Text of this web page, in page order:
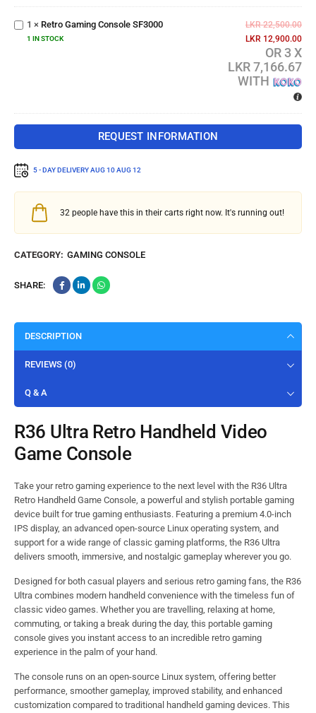
Gaming
Console
SF3000
1 × Retro Gaming Console SF3000
1 IN STOCK
LKR22,500.00
LKR 12,900.00
OR 3 X
LKR 7,166.67
WITH
REQUEST INFORMATION
5 - DAY DELIVERYAUG 10 AUG 12
32 people have this in their carts right now. It's running out!
CATEGORY: GAMING CONSOLE
SHARE:
DESCRIPTION
REVIEWS (0)
Q & A
R36 Ultra Retro Handheld Video
Game Console
Take your retro gaming experience to the next level with the R36 Ultra
Retro Handheld Game Console, a powerful and stylish portable gaming
device built for true gaming enthusiasts. Featuring a premium 4.0-inch
IPS display, an advanced open-source Linux operating system, and
support for a wide range of classic gaming platforms, the R36 Ultra
delivers smooth, immersive, and nostalgic gameplay wherever you go.
Designed for both casual players and serious retro gaming fans, the R36
Ultra combines modern handheld convenience with the timeless fun of
classic video games. Whether you are travelling, relaxing at home,
commuting, or taking a break during the day, this portable gaming
console gives you instant access to an incredible retro gaming
experience in the palm of your hand.
The console runs on an open-source Linux system, offering better
performance, smoother gameplay, improved stability, and enhanced
customization compared to traditional handheld gaming devices. This